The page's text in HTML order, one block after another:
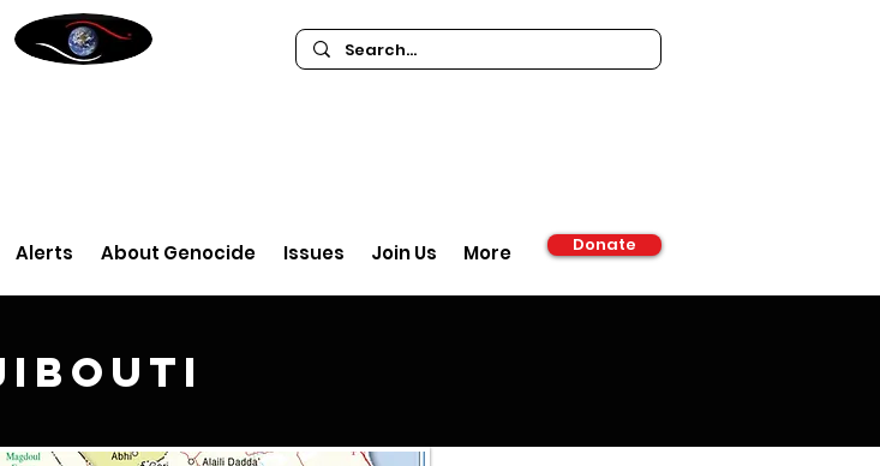
Alerts About Genocide Issues Join Us More Donate